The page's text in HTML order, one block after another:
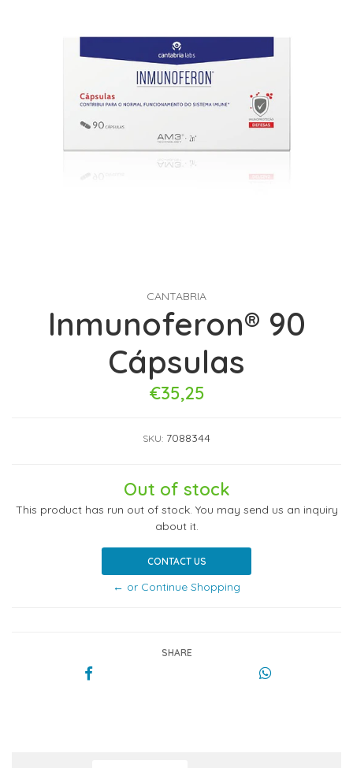
CANTABRIA
Inmunoferon® 90
Cápsulas
€35,25
SKU: 7088344
Out of stock
This product has run out of stock. You may send us an inquiry
about it.
CONTACT US
← or Continue Shopping
SHARE